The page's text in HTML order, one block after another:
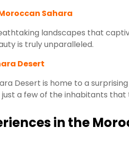
Sahara
landscapes that
is truly unparalleled.
Desert
Desert is home to a
a few of the inhabitants
in the